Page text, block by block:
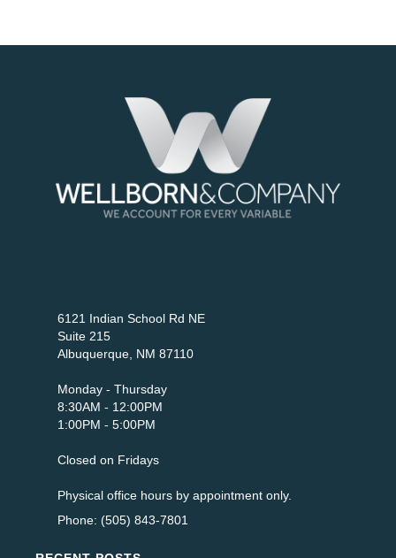
6121 Indian School Rd NE
Suite 215
Albuquerque, NM 87110
Monday - Thursday
8:30AM - 12:00PM
1:00PM - 5:00PM
Closed on Fridays
Physical office hours by appointment only.
Phone: (505) 843-7801